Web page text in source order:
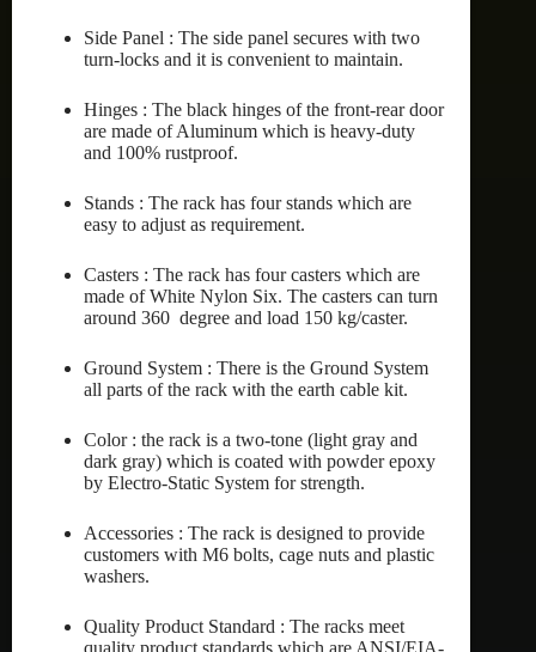
Side Panel : The side panel secures with two
turn-locks and it is convenient to maintain.
Hinges : The black hinges of the front-rear door
are made of Aluminum which is heavy-duty
and 100% rustproof.
Stands : The rack has four stands which are
easy to adjust as requirement.
Casters : The rack has four casters which are
made of White Nylon Six. The casters can turn
around 360 degree and load 150 kg/caster.
Ground System : There is the Ground System
all parts of the rack with the earth cable kit.
Color : the rack is a two-tone (light gray and
dark gray) which is coated with powder epoxy
by Electro-Static System for strength.
Accessories : The rack is designed to provide
customers with M6 bolts, cage nuts and plastic
washers.
Quality Product Standard : The racks meet